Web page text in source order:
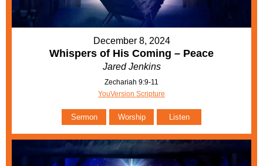
December 8, 2024
Whispers of His Coming – Peace
Jared Jenkins
Zechariah 9:9-11
YouVersion Scripture
Sermon Worship Listen